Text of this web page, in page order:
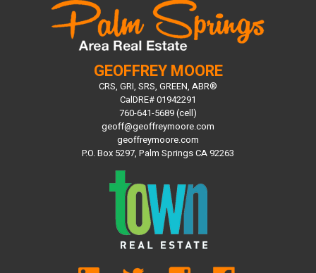
GEOFFREY MOORE
CRS, GRI, SRS, GREEN, ABR®
CalDRE# 01942291
760-641-5689 (cell)
geoff@geoffreymoore.com
geoffreymoore.com
P.O. Box 5297, Palm Springs CA 92263